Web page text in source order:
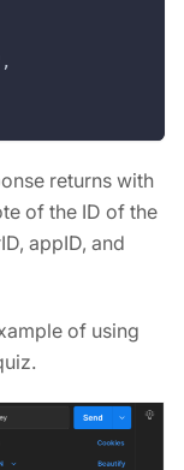
returns with
of the ID of the
appID, and
of using